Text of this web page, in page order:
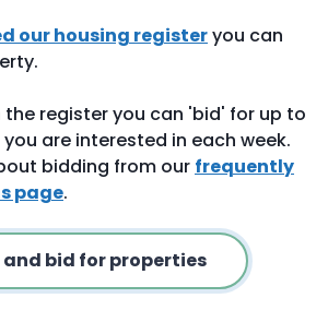
our housing registeryou can
the register you can 'bid' for up to
are interested in each week.
bidding from our frequently
page.
and bid for properties